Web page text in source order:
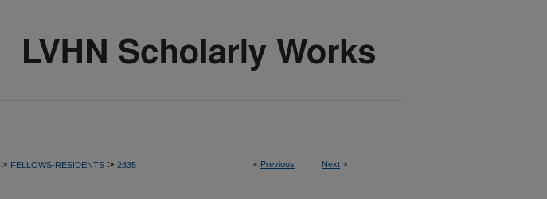
< Previous Next >
> FELLOWS-RESIDENTS > 2835